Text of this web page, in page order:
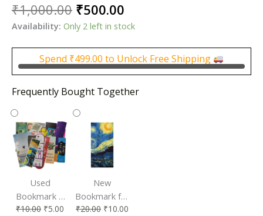
₹1,000.00 Original
price
was:
₹1,000.00.
₹500.00
price
₹500.00.
Availability: Only 2 left in stock
Spend ₹499.00 to Unlock Free Shipping
Frequently Bought Together
Used
Bookmark |
Affordable &
₹10.00 ₹5.00
New
Bookmark for
Book Lovers
₹20.00 ₹10.00